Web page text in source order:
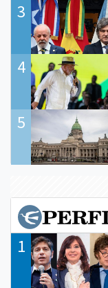
3
4
5
1